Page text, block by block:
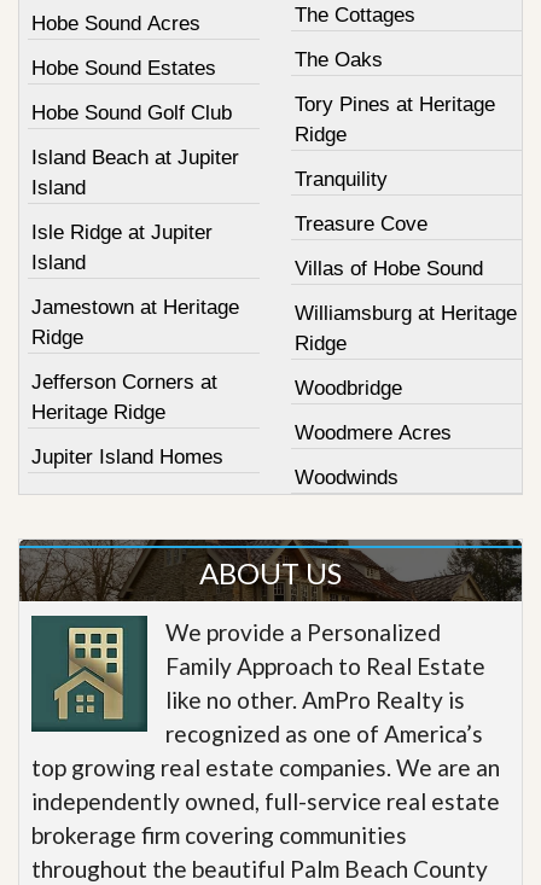
Hobe Sound Acres
Hobe Sound Estates
Hobe Sound Golf Club
Island Beach at Jupiter
Island
Isle Ridge at Jupiter
Island
Jamestown at Heritage
Ridge
Jefferson Corners at
Heritage Ridge
Jupiter Island Homes
The Cottages
The Oaks
Tory Pines at Heritage
Ridge
Tranquility
Treasure Cove
Villas of Hobe Sound
Williamsburg at Heritage
Ridge
Woodbridge
Woodmere Acres
Woodwinds
ABOUT US
We provide a Personalized
Family Approach to Real Estate
like no other. AmPro Realty is
recognized as one of America’s
top growing real estate companies. We are an
independently owned, full-service real estate
brokerage firm covering communities
throughout the beautiful Palm Beach County